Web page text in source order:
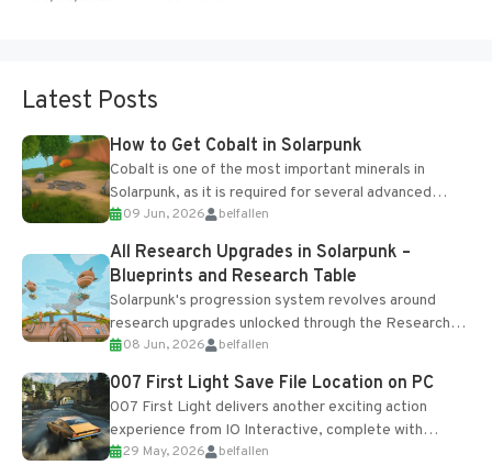
Latest Posts
How to Get Cobalt in Solarpunk
Cobalt is one of the most important minerals in
Solarpunk, as it is required for several advanced
upgrades and crafting...
09 Jun, 2026 belfallen
All Research Upgrades in Solarpunk –
Blueprints and Research Table
Solarpunk's progression system revolves around
research upgrades unlocked through the Research
Table and Blueprints obtained from the Tradebot.
Most new...
08 Jun, 2026 belfallen
007 First Light Save File Location on PC
007 First Light delivers another exciting action
experience from IO Interactive, complete with
optional online features and limited cross-
29 May, 2026 belfallen